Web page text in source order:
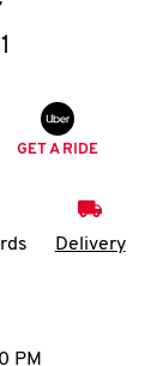
GET A RIDE
Delivery
or
PM